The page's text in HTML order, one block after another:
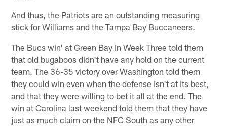
And thus, the Patriots are an outstanding measuring
stick for Williams and the Tampa Bay Buccaneers.
The Bucs win' at Green Bay in Week Three told them
that old bugaboos didn't have any hold on the current
team. The 36-35 victory over Washington told them
they could win even when the defense isn't at its best,
and that they were willing to bet it all at the end. The
win at Carolina last weekend told them that they have
just as much claim on the NFC South as any other